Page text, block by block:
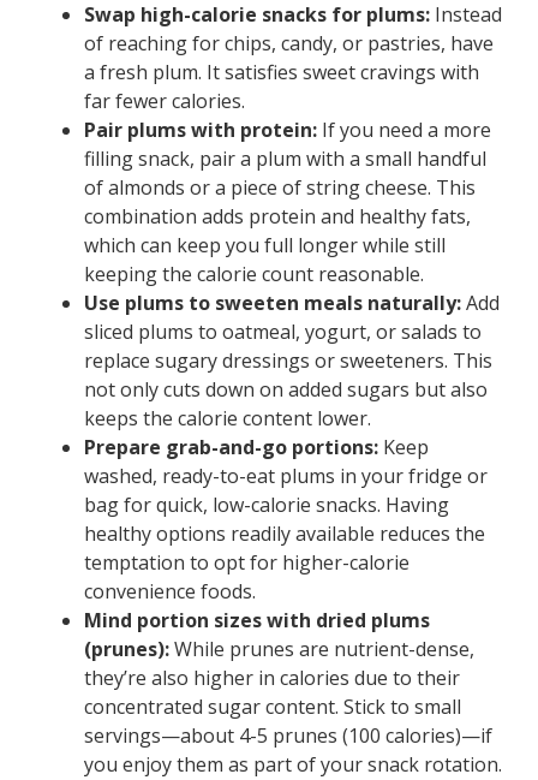
Swap high-calorie snacks for plums: Instead
of reaching for chips, candy, or pastries, have
a fresh plum. It satisfies sweet cravings with
far fewer calories.
Pair plums with protein: If you need a more
filling snack, pair a plum with a small handful
of almonds or a piece of string cheese. This
combination adds protein and healthy fats,
which can keep you full longer while still
keeping the calorie count reasonable.
Use plums to sweeten meals naturally:Add
sliced plums to oatmeal, yogurt, or salads to
replace sugary dressings or sweeteners. This
not only cuts down on added sugars but also
keeps the calorie content lower.
Prepare grab-and-go portions: Keep
washed, ready-to-eat plums in your fridge or
bag for quick, low-calorie snacks. Having
healthy options readily available reduces the
temptation to opt for higher-calorie
convenience foods.
Mind portion sizes with dried plums
(prunes):While prunes are nutrient-dense,
they’re also higher in calories due to their
concentrated sugar content. Stick to small
servings—about 4-5 prunes (100 calories)—if
you enjoy them as part of your snack rotation.